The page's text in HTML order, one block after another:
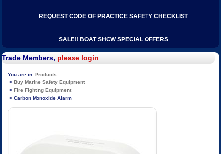
REQUEST CODE OF PRACTICE SAFETY CHECKLIST
SALE!! BOAT SHOW SPECIAL OFFERS
Trade Members, please login
Products
Buy Marine Safety Equipment
Fire Fighting Equipment
Carbon Monoxide Alarm